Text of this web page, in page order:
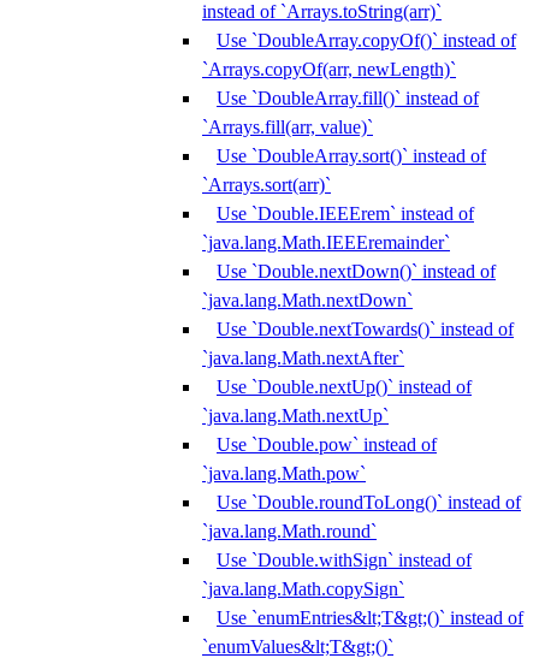
instead of `Arrays.toString(arr)`
Use `DoubleArray.copyOf()` instead of
`Arrays.copyOf(arr, newLength)`
Use `DoubleArray.fill()` instead of
`Arrays.fill(arr, value)`
Use `DoubleArray.sort()` instead of
`Arrays.sort(arr)`
Use `Double.IEEErem` instead of
`java.lang.Math.IEEEremainder`
Use `Double.nextDown()` instead of
`java.lang.Math.nextDown`
Use `Double.nextTowards()` instead of
`java.lang.Math.nextAfter`
Use `Double.nextUp()` instead of
`java.lang.Math.nextUp`
Use `Double.pow` instead of
`java.lang.Math.pow`
Use `Double.roundToLong()` instead of
`java.lang.Math.round`
Use `Double.withSign` instead of
`java.lang.Math.copySign`
Use `enumEntries&lt;T&gt;()` instead of
`enumValues&lt;T&gt;()`